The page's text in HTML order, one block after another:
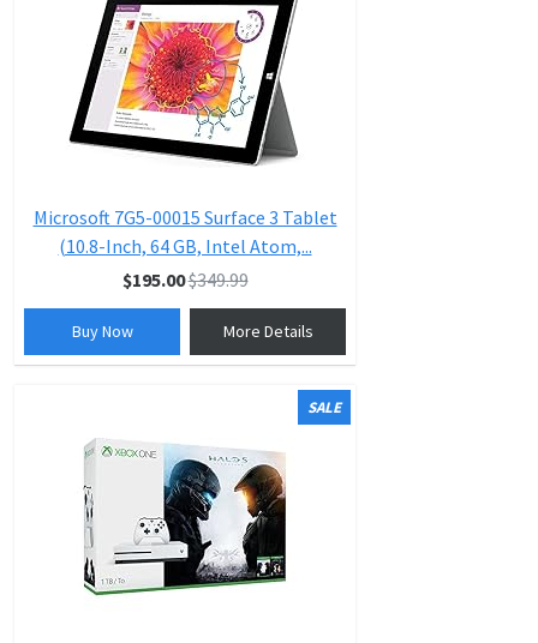
Microsoft 7G5-00015 Surface 3 Tablet
(10.8-Inch, 64 GB, Intel Atom,...
$195.00$349.99
Buy Now More Details
SALE